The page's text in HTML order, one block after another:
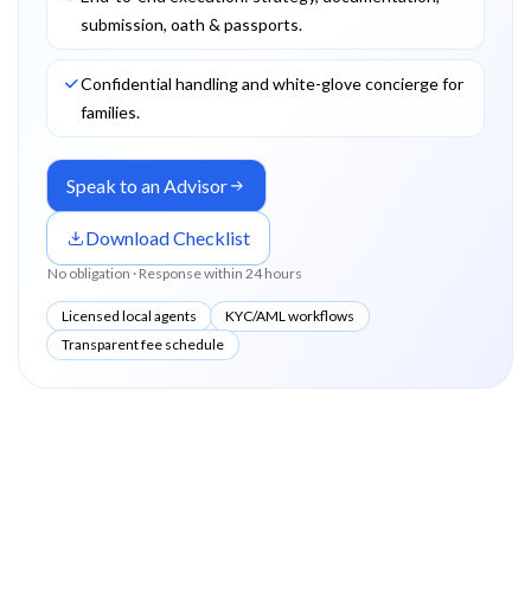
submission, oath & passports.
Confidential handling and white-glove concierge for
families.
Speak to an Advisor
Download Checklist
No obligation · Response within 24 hours
Licensed local agents
KYC/AML workflows
Transparent fee schedule